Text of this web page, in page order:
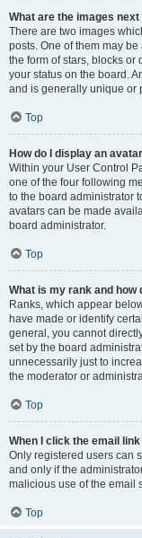
What are the images
There are two images
posts. One of them may
the form of stars, blocks
your status on the board.
and is generally unique or
Top
How do I display an
Within your User Control
one of the four following
to the board administrator
avatars can be made
board administrator.
Top
What is my rank and how
Ranks, which appear
have made or identify
general, you cannot
set by the board
unnecessarily just to
the moderator or
Top
When I click the email
Only registered users can
and only if the
malicious use of the email
Top